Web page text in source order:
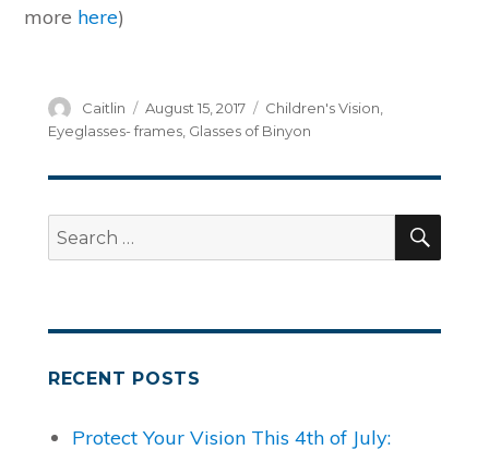
more here)
Author
Caitlin
Posted
on
August 15, 2017 Categories
Children's Vision
Eyeglasses- frames, Glasses of Binyon
Search
for:
RECENT POSTS
Protect Your Vision This 4th of July: